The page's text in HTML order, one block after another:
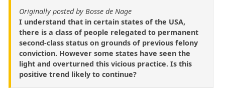
Originally posted by Bosse de Nage
I understand that in certain states of the USA,
there is a class of people relegated to permanent
second-class status on grounds of previous felony
conviction. However some states have seen the
light and overturned this vicious practice. Is this
positive trend likely to continue?